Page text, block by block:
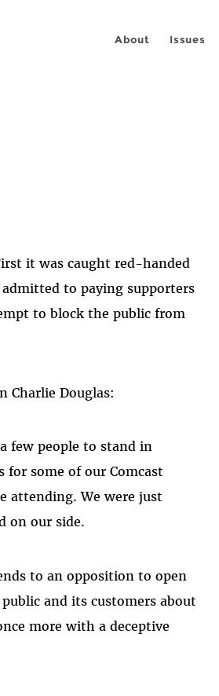
About Issues
it was caught red-handed
to paying supporters
to block the public from
Charlie Douglas:
few people to stand in
some of our Comcast
attending. We were just
on our side.
to an opposition to open
and its customers about
more with a deceptive